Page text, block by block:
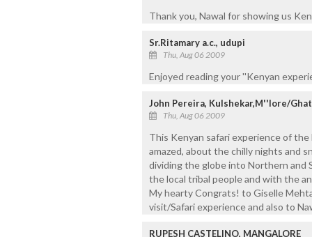
Thank you, Nawal for showing us
Sr.Ritamary a.c., udupi
Thu, Aug 06 2009
Enjoyed reading your ''Kenyan
John Pereira, Kulshekar,M''lore/
Thu, Aug 06 2009
This Kenyan safari experience of
amazed, about the chilly nights and
dividing the globe into Northern and
the local tribal people and with the
My hearty Congrats! to Giselle
visit/Safari experience and also to
RUPESH CASTELINO, MANGALORE